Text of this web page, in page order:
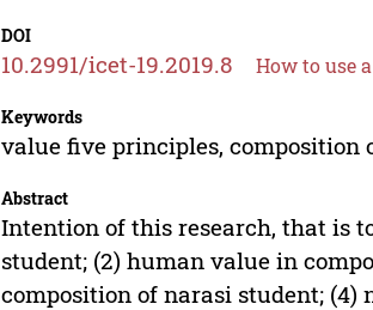
DOI
10.2991/icet-19.2019.8 How to use a
Keywords
value five principles, composition
Abstract
Intention of this research, that is
student; (2) human value in
composition of narasi student;